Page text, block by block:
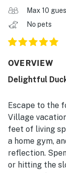
Max 10
No pets
OVERVIEW
Delightful
Escape to the
Village
feet of living
a home gym,
reflection.
or hitting the